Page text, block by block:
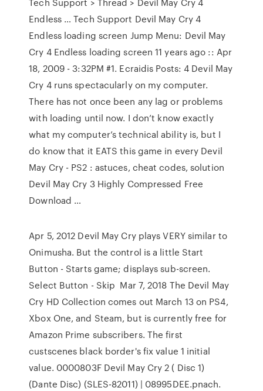
Endless … Tech Support Devil May Cry 4
Endless loading screen Jump Menu: Devil May
Cry 4 Endless loading screen 11 years ago :: Apr
18, 2009 - 3:32PM #1. Ecraidis Posts: 4 Devil May
Cry 4 runs spectacularly on my computer.
There has not once been any lag or problems
with loading until now. I don’t know exactly
what my computer’s technical ability is, but I
do know that it EATS this game in every Devil
May Cry - PS2 : astuces, cheat codes, solution
Devil May Cry 3 Highly Compressed Free
Download …
Apr 5, 2012 Devil May Cry plays VERY similar to
Onimusha. But the control is a little Start
Button - Starts game; displays sub-screen.
Select Button - Skip Mar 7, 2018 The Devil May
Cry HD Collection comes out March 13 on PS4,
Xbox One, and Steam, but is currently free for
Amazon Prime subscribers. The first
custscenes black border's fix value 1 initial
value. 0000803F Devil May Cry 2 ( Disc 1)
(Dante Disc) (SLES-82011) | 08995DEE.pnach.